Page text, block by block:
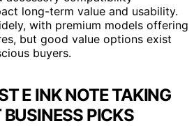
long-term value and usability.
with premium models offering
but good value options exist
buyers.
E INK NOTE TAKING
PICKS